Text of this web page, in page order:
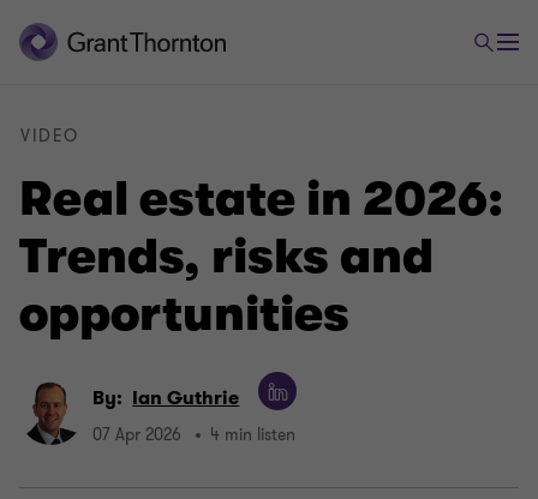
Real estate in 2026:
Trends, risks and
opportunities
VIDEO
By: Ian Guthrie
07 Apr 2026 4 min listen